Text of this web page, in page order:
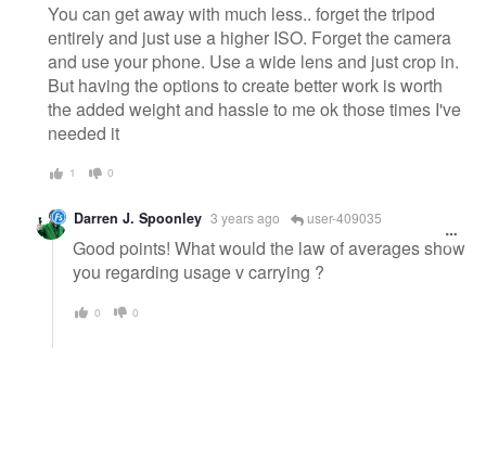
You can get away with much less.. forget the tripod
entirely and just use a higher ISO. Forget the camera
and use your phone. Use a wide lens and just crop in.
But having the options to create better work is worth
the added weight and hassle to me ok those times I've
needed it
1 0
Darren J. Spoonley 3 years ago user-409035
Good points! What would the law of averages show
you regarding usage v carrying ?
0 0